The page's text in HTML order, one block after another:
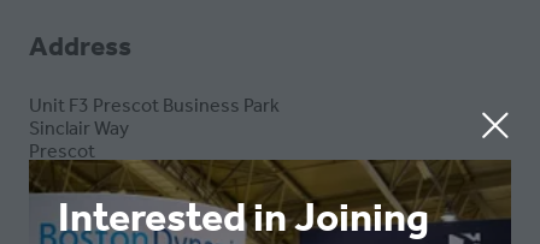
Interested in Joining
Address
Unit F3 Prescot Business Park
Sinclair Way
Prescot
Merseyside
L34 1PB
United Kingdom